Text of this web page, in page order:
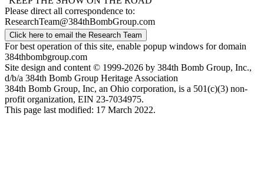
Please direct all correspondence to:
ResearchTeam@384thBombGroup.com
Click here to email the Research Team
For best operation of this site, enable popup windows for domain
384thbombgroup.com
Site design and content © 1999-2026 by 384th Bomb Group, Inc.,
d/b/a 384th Bomb Group Heritage Association
384th Bomb Group, Inc, an Ohio corporation, is a 501(c)(3) non-
profit organization, EIN 23-7034975.
This page last modified: 17 March 2022.